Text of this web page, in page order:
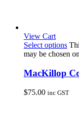
View Cart
Select options
may be chosen
MacKillop
$75.00 inc GST